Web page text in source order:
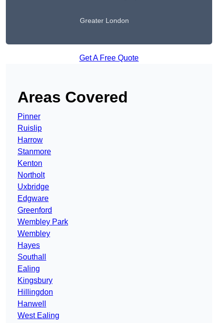
Greater London
Get A Free Quote
Areas Covered
Pinner
Ruislip
Harrow
Stanmore
Kenton
Northolt
Uxbridge
Edgware
Greenford
Wembley Park
Wembley
Hayes
Southall
Ealing
Kingsbury
Hillingdon
Hanwell
West Ealing